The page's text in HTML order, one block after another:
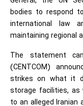
bodies to respond
international law
maintaining regional
The statement
(CENTCOM)
strikes on what it
storage facilities, as
to an alleged